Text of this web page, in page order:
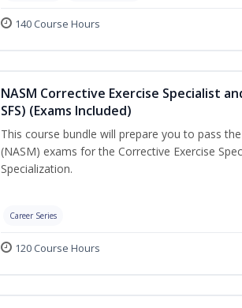
140 Course Hours
NASM Corrective Exercise Specialist
SFS) (Exams Included)
This course bundle will prepare you to pass
(NASM) exams for the Corrective Exercise
Specialization.
Career Series
120 Course Hours